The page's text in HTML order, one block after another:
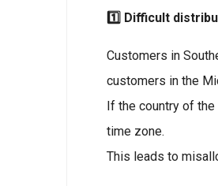
1️⃣ Difficult
Customers in
customers in the
If the country of the
time zone.
This leads to